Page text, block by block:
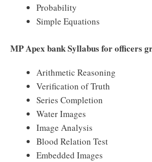
Probability
Simple Equations
MP Apex bank Syllabus for officers
Arithmetic Reasoning
Verification of Truth
Series Completion
Water Images
Image Analysis
Blood Relation Test
Embedded Images